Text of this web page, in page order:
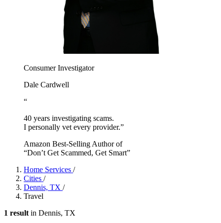
Consumer Investigator
Dale Cardwell
“
40 years investigating scams.
I personally vet every provider.”
Amazon Best-Selling Author of
“Don’t Get Scammed, Get Smart”
Home Services /
Cities /
Dennis, TX /
Travel
1 result in Dennis, TX